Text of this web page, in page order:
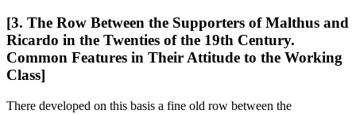
[3. The Row Between the Supporters of Malthus and
Ricardo in the Twenties of the 19th Century.
Common Features in Their Attitude to the Working
Class]
There developed on this basis a fine old row between the